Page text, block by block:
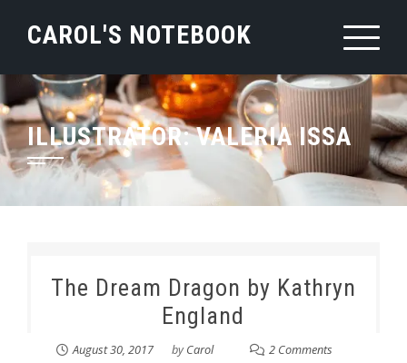
CAROL'S NOTEBOOK
ILLUSTRATOR:VALERIA ISSA
The Dream Dragon by Kathryn
England
August 30, 2017 byCarol 2 Comments